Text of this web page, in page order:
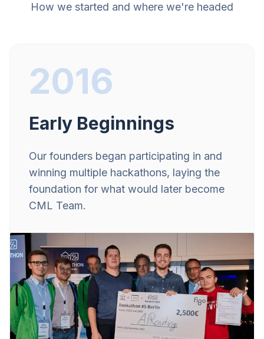
How we started and where we're headed
2016
Early Beginnings
Our founders began participating in and
winning multiple hackathons, laying the
foundation for what would later become
CML Team.